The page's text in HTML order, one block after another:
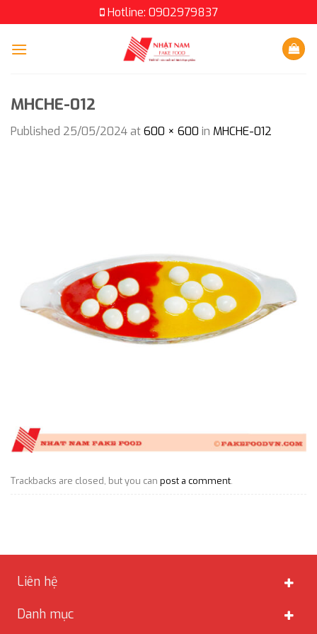
to
content
Hotline: 0902979837
MHCHE-012
Published 25/05/2024at600 × 600 in MHCHE-012
Trackbacks are closed, but you can post a comment.
Liên hệ
Danh mục